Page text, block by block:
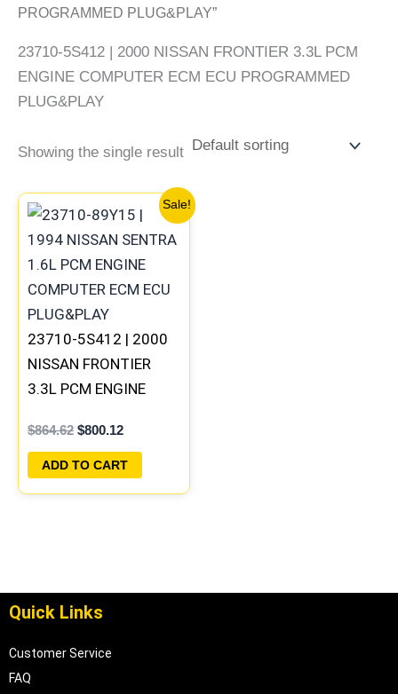
PROGRAMMED PLUG&PLAY”
23710-5S412 | 2000 NISSAN FRONTIER 3.3L PCM
ENGINE COMPUTER ECM ECU PROGRAMMED
PLUG&PLAY
Showing the single result
Sale!
23710-5S412 | 2000
NISSAN FRONTIER
3.3L PCM ENGINE
PROGRAMMED
PLUG&PLAY
$864.62
price
was:
$800.12
Current
price
is:
ADD TO CART
Quick Links
Customer Service
FAQ